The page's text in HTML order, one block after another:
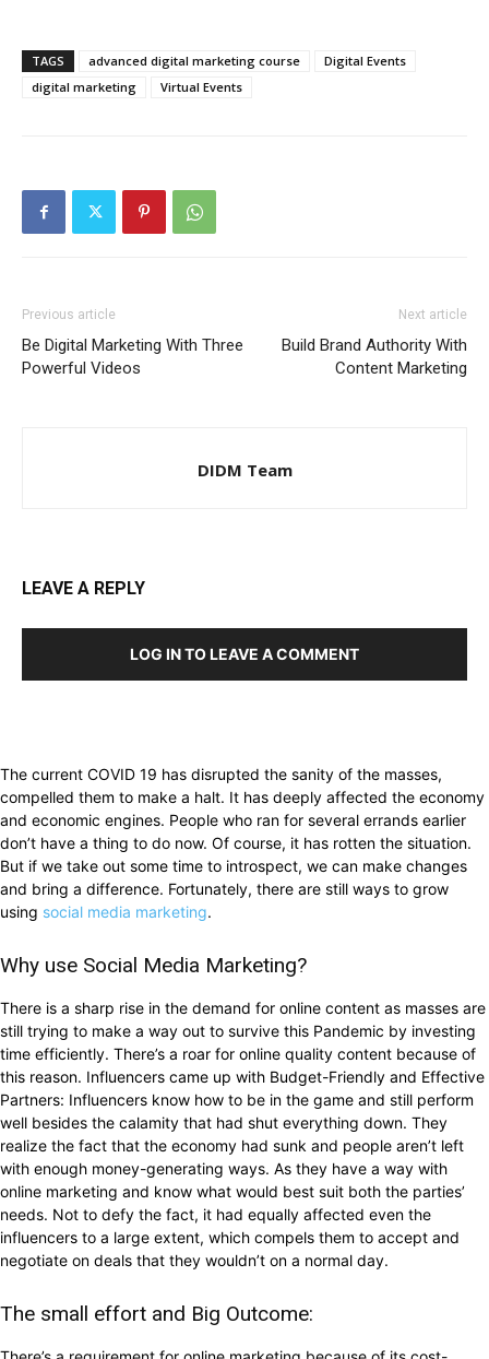
TAGS advanced digital marketing course
Digital Events
digital marketing
Virtual Events
Previous article
Be Digital Marketing With Three
Powerful Videos
Next article
Build Brand Authority With
Content Marketing
DIDM Team
LEAVE A REPLY
LOG IN TO LEAVE A COMMENT
The current COVID 19 has disrupted the sanity of the masses,
compelled them to make a halt. It has deeply affected the economy
and economic engines. People who ran for several errands earlier
don’t have a thing to do now. Of course, it has rotten the situation.
But if we take out some time to introspect, we can make changes
and bring a difference. Fortunately, there are still ways to grow
using social media marketing.
Why use Social Media Marketing?
There is a sharp rise in the demand for online content as masses are
still trying to make a way out to survive this Pandemic by investing
time efficiently. There’s a roar for online quality content because of
this reason. Influencers came up with Budget-Friendly and Effective
Partners: Influencers know how to be in the game and still perform
well besides the calamity that had shut everything down. They
realize the fact that the economy had sunk and people aren’t left
with enough money-generating ways. As they have a way with
online marketing and know what would best suit both the parties’
needs. Not to defy the fact, it had equally affected even the
influencers to a large extent, which compels them to accept and
negotiate on deals that they wouldn’t on a normal day.
The small effort and Big Outcome: